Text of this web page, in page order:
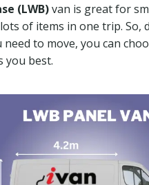
(LWB)van is great for
of items in one trip. So,
need to move, you can
you best.